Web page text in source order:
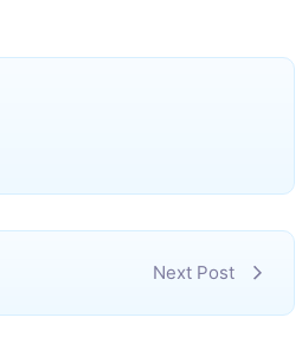
Next Post